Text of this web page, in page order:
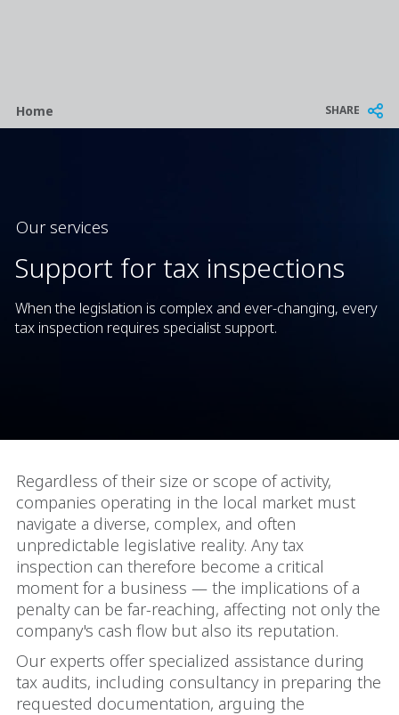
Breadcrumb
Home SHARE
Our services
Support for tax inspections
When the legislation is complex and ever-changing, every
tax inspection requires specialist support.
Regardless of their size or scope of activity,
companies operating in the local market must
navigate a diverse, complex, and often
unpredictable legislative reality. Any tax
inspection can therefore become a critical
moment for a business — the implications of a
penalty can be far-reaching, affecting not only the
company's cash flow but also its reputation.
Our experts offer specialized assistance during
tax audits, including consultancy in preparing the
requested documentation, arguing the